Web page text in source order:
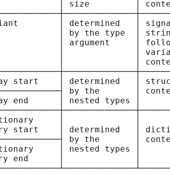
│ size         │
│ determined   │
│ by the type  │
│ argument     │
│              │
│              │
start    │ determined   │
by the       │
end      │ nested types │
│              │
start    │ determined   │
by the       │
│ nested types │
end      │              │